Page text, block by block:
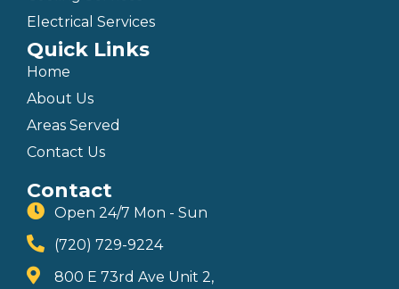
Electrical Services
Quick Links
Home
About Us
Areas Served
Contact Us
Contact
Open 24/7 Mon - Sun
(720) 729-9224
800 E 73rd Ave Unit 2,